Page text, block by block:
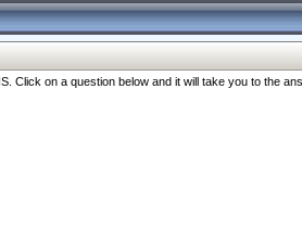
on a question below and it will take you to the